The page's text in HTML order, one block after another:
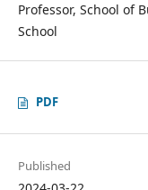
Professor, School of
School
PDF
Published